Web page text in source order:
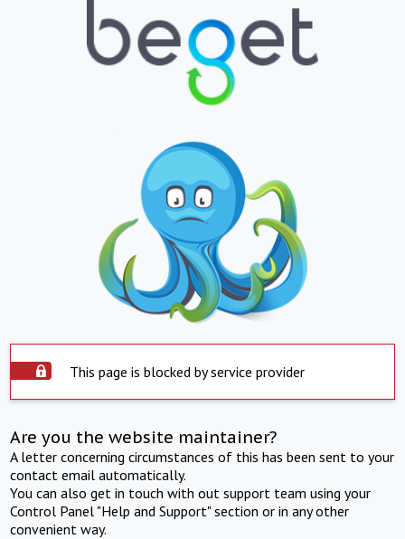
This page is blocked by service provider
Are you the website maintainer?
A letter concerning circumstances of this has been sent to your
contact email automatically.
You can also get in touch with out support team using your
Control Panel "Help and Support" section or in any other
convenient way.